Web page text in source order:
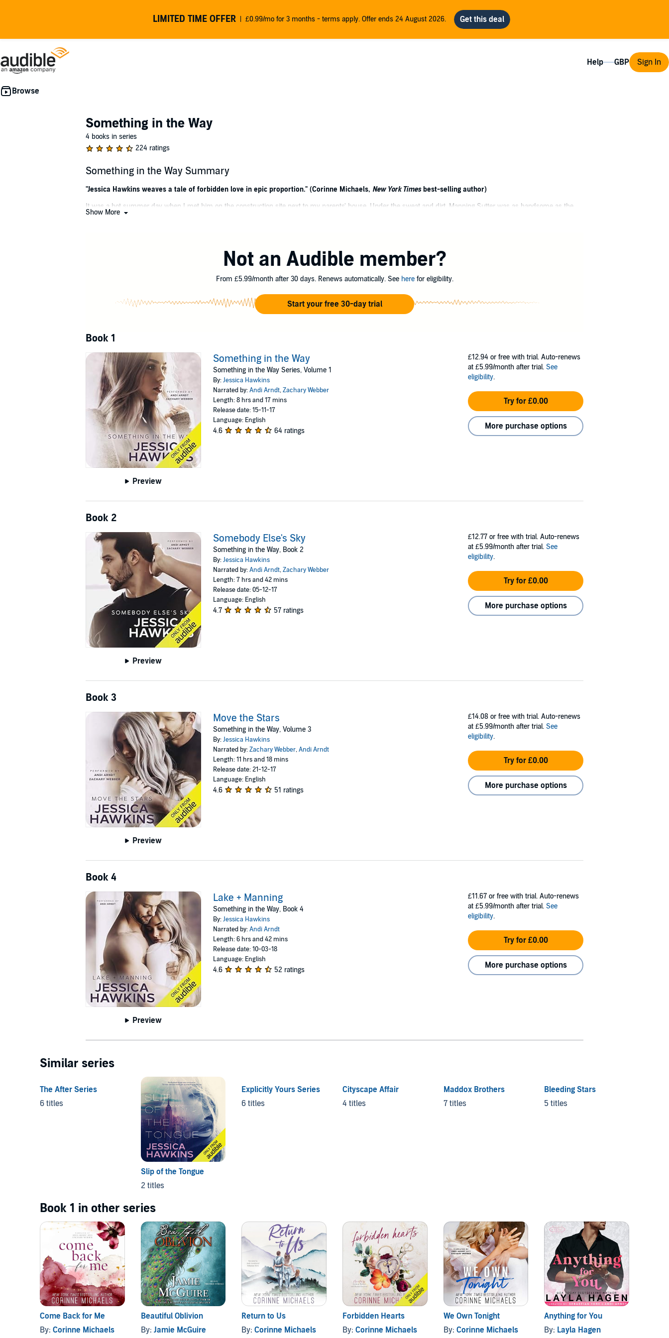
LIMITED TIME OFFER £0.99/mo for 3 months - terms apply. Offer ends 24 August 2026.
Help Sign In
Something in the Way
4 books in series
224 ratings
Something in the Way Summary
"Jessica Hawkins weaves a tale of forbidden love in epic proportion." (Corinne Michaels, New York Timesbest-selling author)
It was a hot summer day when I met him on the construction site next to my parents' house. Under the sweat and dirt, Manning Sutter was as handsome as the
sun was bright. He was older, darker, experienced. I wore a smiley-face t-shirt and had never even been kissed. Yet, we saw something in each other that would
true, his struggle to keep me innocent, and infinitely starry nights - I would wait. But I'd learn that no matter what you achieve in life, it means nothing if you suffer
the heartbreak that comes with falling for someone you can never have. Because even though I saw Manning first, that didn't matter. My older sister saw him next.
Book one in the completed Something in the Way series, aUSA Todaybest-selling love saga.
©2017 Jessica Hawkins (P)2017 Jessica Hawkins
Show More
Not an Audible member?
From £5.99/month after 30 days. Renews automatically. See herefor eligibility.
Start your free 30-day trial
Book 1
Preview
Something in the Way
Something in the Way Series, Volume 1
By:Jessica Hawkins
Narrated by:Andi Arndt,Zachary Webber
Length: 8 hrs and 17 mins
Release date: 15-11-17
Language: English
4.6 64 ratings
£12.94 or free with trial. Auto-renews
at £5.99/month after trial. See
eligibility.
Try for £0.00
More purchase options
Book 2
Preview
Somebody Else's Sky
Something in the Way, Book 2
By:Jessica Hawkins
Narrated by:Andi Arndt,Zachary Webber
Length: 7 hrs and 42 mins
Release date: 05-12-17
Language: English
4.7 57 ratings
£12.77 or free with trial. Auto-renews
at £5.99/month after trial. See
eligibility.
Try for £0.00
More purchase options
Book 3
Preview
Move the Stars
Something in the Way, Volume 3
By:Jessica Hawkins
Narrated by:Zachary Webber,Andi Arndt
Length: 11 hrs and 18 mins
Release date: 21-12-17
Language: English
4.6 51 ratings
£14.08 or free with trial. Auto-renews
at £5.99/month after trial. See
eligibility.
Try for £0.00
More purchase options
Book 4
Preview
Lake + Manning
Something in the Way, Book 4
By:Jessica Hawkins
Narrated by:Andi Arndt
Length: 6 hrs and 42 mins
Release date: 10-03-18
Language: English
4.6 52 ratings
£11.67 or free with trial. Auto-renews
at £5.99/month after trial. See
eligibility.
Try for £0.00
More purchase options
Similar series
The After Series
6 titles
Slip of the Tongue
2 titles
Explicitly Yours Series
6 titles
Cityscape Affair
4 titles
Maddox Brothers
7 titles
Bleeding Stars
5 titles
Book 1 in other series
Come Back for Me
By: Corinne Michaels
Beautiful Oblivion
By: Jamie McGuire
Return to Us
By:Corinne Michaels
Forbidden Hearts
By: Corinne Michaels
We Own Tonight
By: Corinne Michaels
Anything for You
By: Layla Hagen